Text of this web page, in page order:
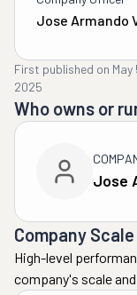
Jose Armando
First published on
2025
Who owns or
Jose
Company
High-level
company's scale